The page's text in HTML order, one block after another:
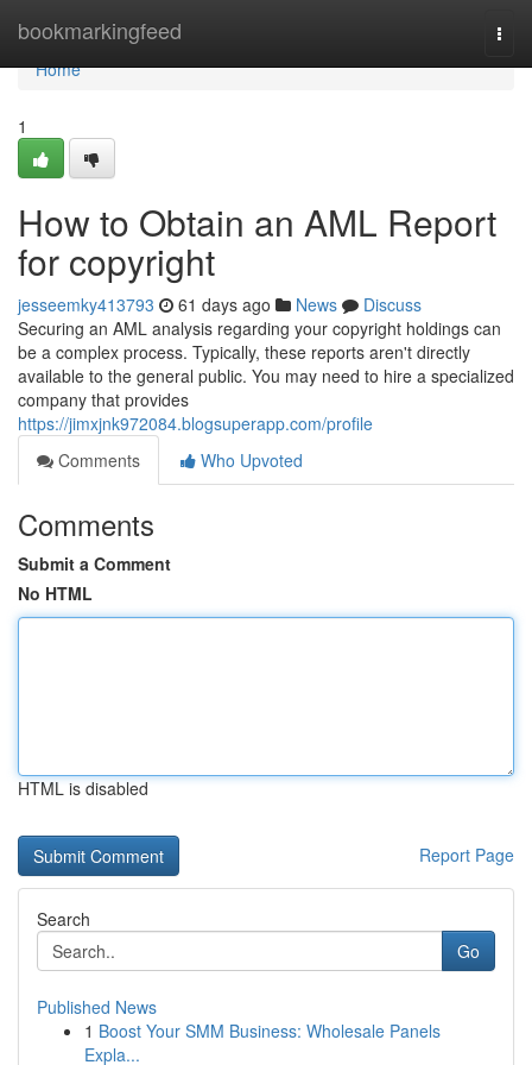
bookmarkingfeed
Home
Home
1
How to Obtain an AML Report
for copyright
jesseemky413793 61 days ago News
Discuss
Securing an AML analysis regarding your copyright holdings can
be a complex process. Typically, these reports aren't directly
available to the general public. You may need to hire a specialized
company that provides
https://jimxjnk972084.blogsuperapp.com/profile
Comments
Who Upvoted
Comments
Submit a Comment
No HTML
HTML is disabled
Report Page
Search
Go
Published News
1 Boost Your SMM Business: Wholesale Panels
Expla...